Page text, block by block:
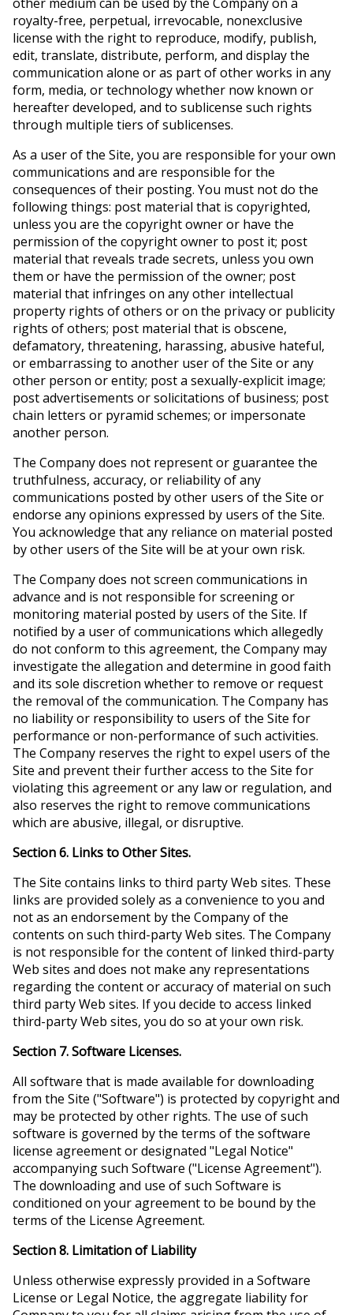
royalty-free, perpetual, irrevocable, nonexclusive
license with the right to reproduce, modify, publish,
edit, translate, distribute, perform, and display the
communication alone or as part of other works in any
form, media, or technology whether now known or
hereafter developed, and to sublicense such rights
through multiple tiers of sublicenses.
As a user of the Site, you are responsible for your own
communications and are responsible for the
consequences of their posting. You must not do the
following things: post material that is copyrighted,
unless you are the copyright owner or have the
permission of the copyright owner to post it; post
material that reveals trade secrets, unless you own
them or have the permission of the owner; post
material that infringes on any other intellectual
property rights of others or on the privacy or publicity
rights of others; post material that is obscene,
defamatory, threatening, harassing, abusive hateful,
or embarrassing to another user of the Site or any
other person or entity; post a sexually-explicit image;
post advertisements or solicitations of business; post
chain letters or pyramid schemes; or impersonate
another person.
The Company does not represent or guarantee the
truthfulness, accuracy, or reliability of any
communications posted by other users of the Site or
endorse any opinions expressed by users of the Site.
You acknowledge that any reliance on material posted
by other users of the Site will be at your own risk.
The Company does not screen communications in
advance and is not responsible for screening or
monitoring material posted by users of the Site. If
notified by a user of communications which allegedly
do not conform to this agreement, the Company may
investigate the allegation and determine in good faith
and its sole discretion whether to remove or request
the removal of the communication. The Company has
no liability or responsibility to users of the Site for
performance or non-performance of such activities.
The Company reserves the right to expel users of the
Site and prevent their further access to the Site for
violating this agreement or any law or regulation, and
also reserves the right to remove communications
which are abusive, illegal, or disruptive.
Section 6. Links to Other Sites.
The Site contains links to third party Web sites. These
links are provided solely as a convenience to you and
not as an endorsement by the Company of the
contents on such third-party Web sites. The Company
is not responsible for the content of linked third-party
Web sites and does not make any representations
regarding the content or accuracy of material on such
third party Web sites. If you decide to access linked
third-party Web sites, you do so at your own risk.
Section 7. Software Licenses.
All software that is made available for downloading
from the Site ("Software") is protected by copyright and
may be protected by other rights. The use of such
software is governed by the terms of the software
license agreement or designated "Legal Notice"
accompanying such Software ("License Agreement").
The downloading and use of such Software is
conditioned on your agreement to be bound by the
terms of the License Agreement.
Section 8. Limitation of Liability
Unless otherwise expressly provided in a Software
License or Legal Notice, the aggregate liability for